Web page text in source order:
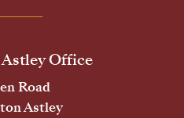
Office
Road
Astley